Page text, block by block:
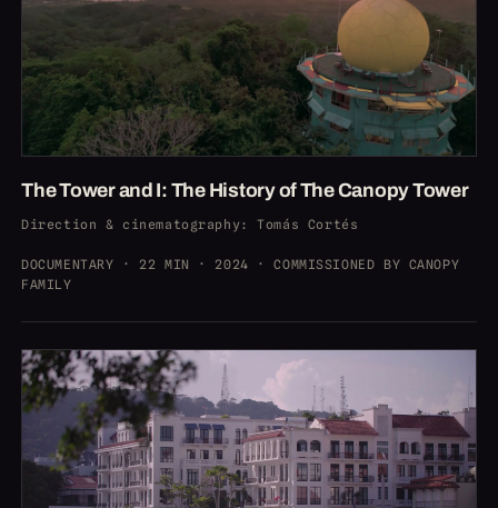
The Tower and I: The History of The Canopy Tower
Direction & cinematography: Tomás Cortés
DOCUMENTARY · 22 MIN · 2024 · COMMISSIONED BY CANOPY
FAMILY